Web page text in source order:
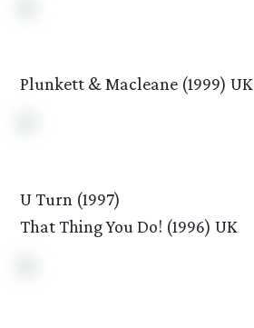
Plunkett & Macleane (1999) UK
U Turn (1997)
That Thing You Do! (1996) UK